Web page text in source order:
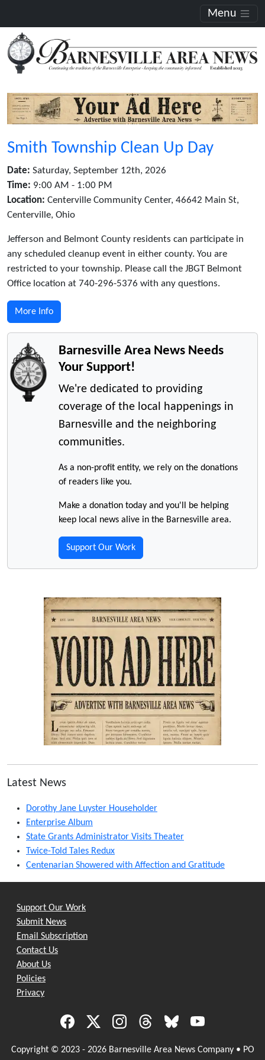
Menu
Smith Township Clean Up Day
Date: Saturday, September 12th, 2026
Time: 9:00 AM - 1:00 PM
Location: Centerville Community Center, 46642 Main St,
Centerville, Ohio
Jefferson and Belmont County residents can participate in
any scheduled cleanup event in either county. You are
restricted to your township. Please call the JBGT Belmont
Office location at 740-296-5376 with any questions.
More Info
Barnesville Area News Needs
Your Support!
We're dedicated to providing
coverage of the local happenings in
Barnesville and the neighboring
communities.
As a non-profit entity, we rely on the donations
of readers like you.
Make a donation today and you'll be helping
keep local news alive in the Barnesville area.
Support Our Work
Latest News
Dorothy Jane Luyster Householder
Enterprise Album
State Grants Administrator Visits Theater
Twice-Told Tales Redux
Centenarian Showered with Affection and Gratitude
Support Our Work
Submit News
Email Subscription
Contact Us
About Us
Policies
Privacy
Copyright © 2023 - 2026 Barnesville Area News Company • PO